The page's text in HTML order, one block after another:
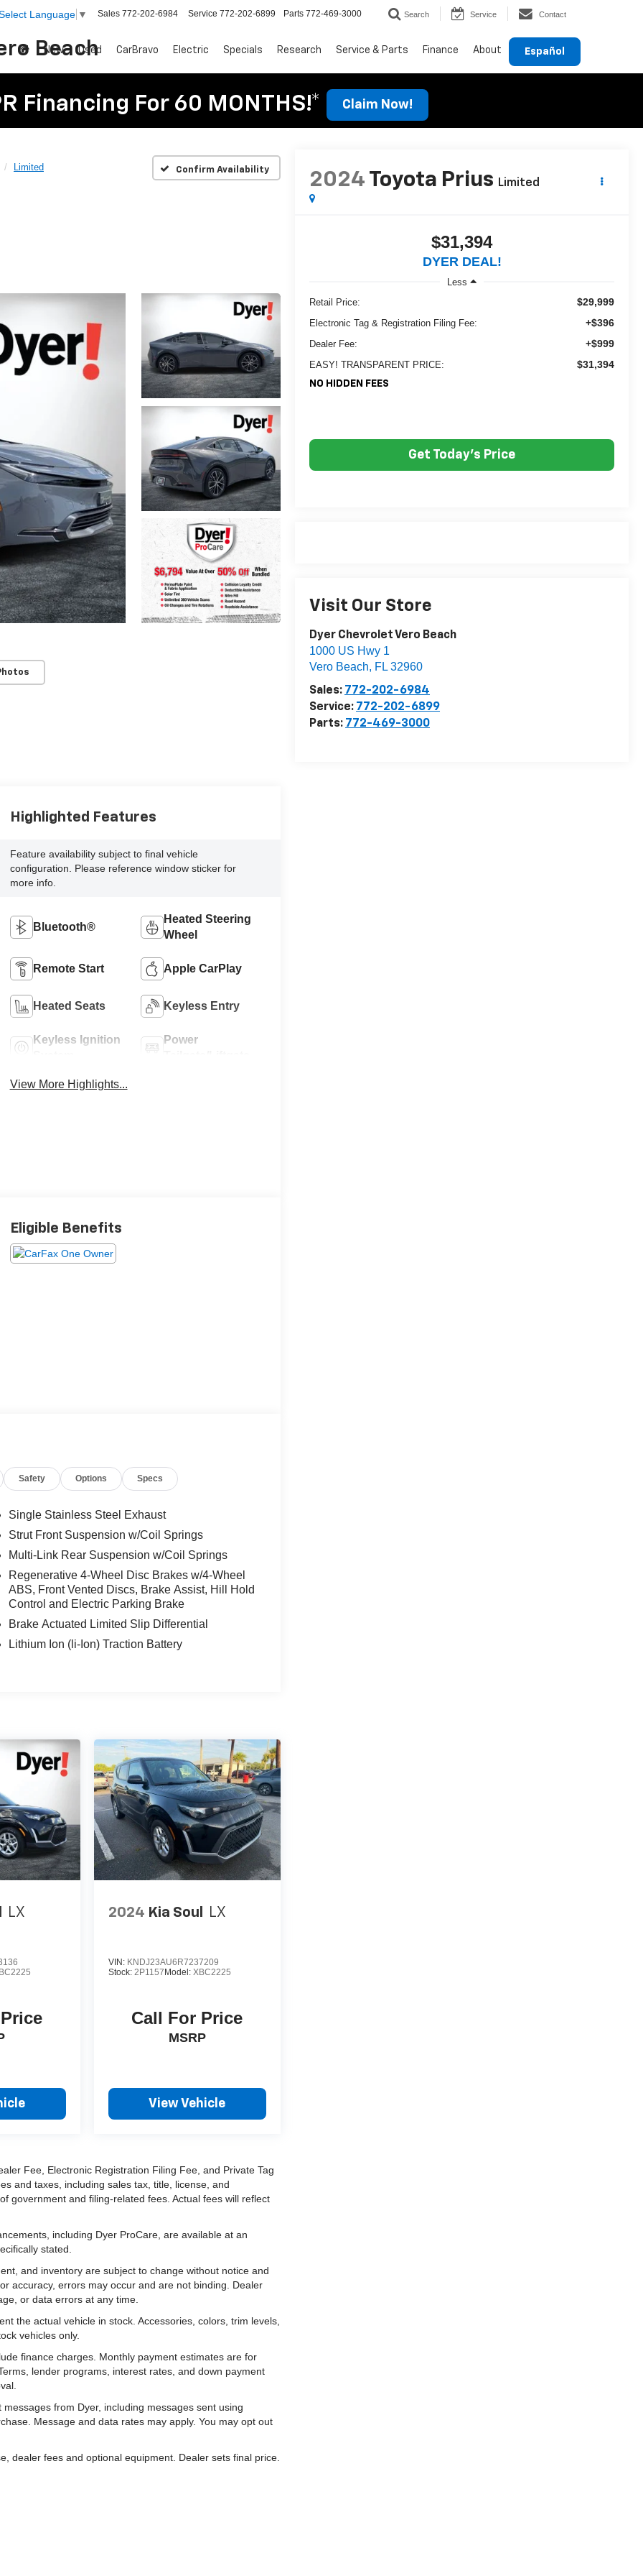
Beach
Language ▼ Sales 772-202-6984 Service 772-202-6899 Parts 772-469-3000 Search Service Contact
Español
New Used CarBravo Electric Specials Research Service & Parts Finance About
Financing For 60 MONTHS!* Claim Now!
Limited Confirm Availability
2024 Toyota Prius Limited
$31,394
DYER DEAL!
Less
Retail Price:
$29,999
Electronic Tag & Registration Filing Fee: +$396
Dealer Fee: +$999
EASY! TRANSPARENT PRICE: $31,394
NO HIDDEN FEES
Get Today's Price
Visit Our Store
Dyer Chevrolet Vero Beach
1000 US Hwy 1
Vero Beach, FL 32960
Sales: 772-202-6984
Service: 772-202-6899
Parts: 772-469-3000
Highlighted Features
Feature availability subject to final vehicle
configuration. Please reference window sticker for
more info.
Bluetooth®
Heated Steering
Wheel
Remote Start Apple CarPlay
Heated Seats Keyless Entry
Keyless Ignition
Power
View More Highlights...
Eligible Benefits
Safety Options Specs
Single Stainless Steel Exhaust
Strut Front Suspension w/Coil Springs
Multi-Link Rear Suspension w/Coil Springs
Regenerative 4-Wheel Disc Brakes w/4-Wheel
ABS, Front Vented Discs, Brake Assist, Hill Hold
Control and Electric Parking Brake
Brake Actuated Limited Slip Differential
Lithium Ion (li-Ion) Traction Battery
LX 2024 Kia Soul LX
VIN: KNDJ23AU6R7237209
Stock: 2P1157Model: XBC2225
Call For Price
MSRP
View Vehicle
Fee, Electronic Registration Filing Fee, and Private Tag
and taxes, including sales tax, title, license, and
government and filing-related fees. Actual fees will reflect
including Dyer ProCare, are available at an
stated.
and inventory are subject to change without notice and
accuracy, errors may occur and are not binding. Dealer
or data errors at any time.
the actual vehicle in stock. Accessories, colors, trim levels,
vehicles only.
finance charges. Monthly payment estimates are for
lender programs, interest rates, and down payment
from Dyer, including messages sent using
Message and data rates may apply. You may opt out
dealer fees and optional equipment. Dealer sets final price.